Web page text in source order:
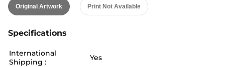
Original Artwork Print Not Available
Specifications
International
Shipping :
Yes